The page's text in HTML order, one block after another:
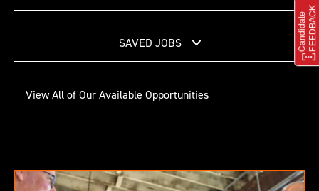
SAVED JOBS
View All of Our Available Opportunities